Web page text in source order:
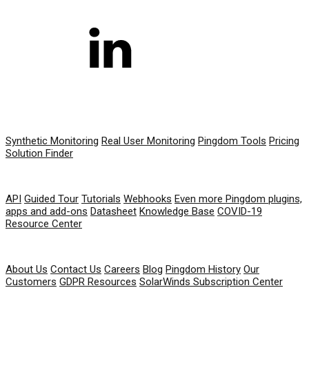
Synthetic Monitoring Real User Monitoring Pingdom Tools Pricing
Solution Finder
API Guided Tour Tutorials Webhooks Even more Pingdom plugins,
apps and add-ons Datasheet Knowledge Base COVID-19
Resource Center
About Us Contact Us Careers Blog Pingdom History Our
Customers GDPR Resources SolarWinds Subscription Center